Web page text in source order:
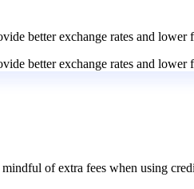
better exchange rates and lower
better exchange rates and lower
of extra fees when using